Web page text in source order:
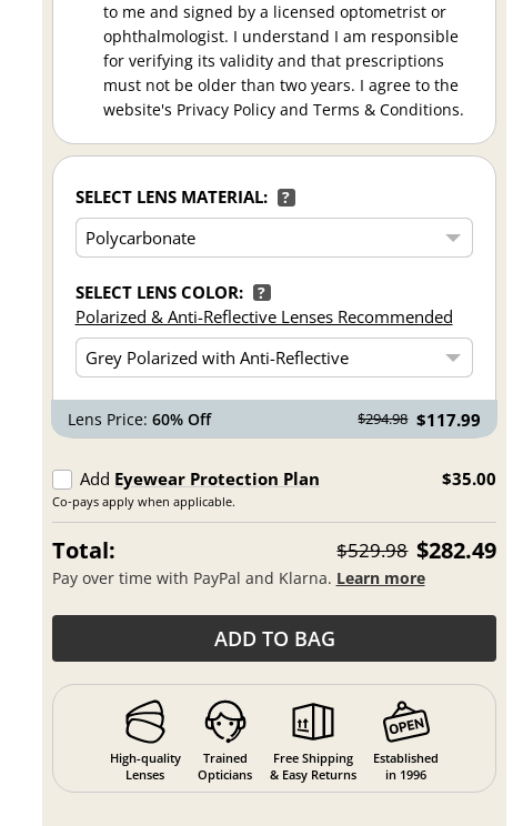
to me and signed by a licensed optometrist or
ophthalmologist. I understand I am responsible
for verifying its validity and that prescriptions
must not be older than two years. I agree to the
website's Privacy Policy and Terms & Conditions.
SELECT LENS MATERIAL: ?
SELECT LENS COLOR: ?
Polarized & Anti-Reflective Lenses Recommended
Lens Price: 60% Off $294.98 $117.99
Add Eyewear Protection Plan
Co-pays apply when applicable.
$35.00
Total: $529.98 $282.49
Pay over time with PayPal and Klarna. Learn more
ADD TO BAG
High-quality
Lenses
Trained
Opticians
Free Shipping
& Easy Returns
Established
in 1996